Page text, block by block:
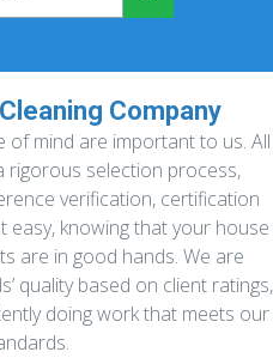
Company
of mind are important to us. All
rigorous selection process,
verification, certification
easy, knowing that your house
are in good hands. We are
quality based on client ratings,
doing work that meets our